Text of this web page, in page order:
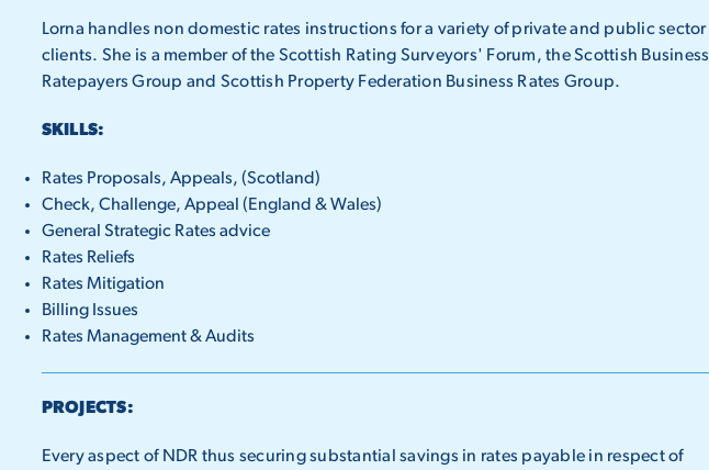
Lorna handles non domestic rates instructions for a variety of private and public sector
clients. She is a member of the Scottish Rating Surveyors' Forum, the Scottish Business
Ratepayers Group and Scottish Property Federation Business Rates Group.
SKILLS:
Rates Proposals, Appeals, (Scotland)
Check, Challenge, Appeal (England & Wales)
General Strategic Rates advice
Rates Reliefs
Rates Mitigation
Billing Issues
Rates Management & Audits
PROJECTS:
Every aspect of NDR thus securing substantial savings in rates payable in respect of